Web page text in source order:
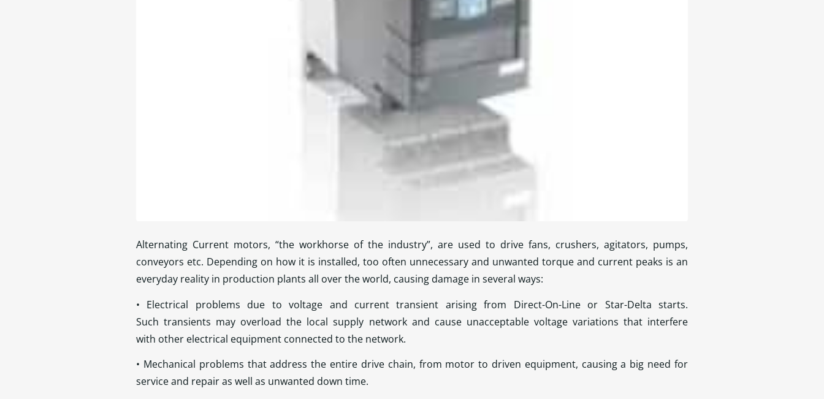
Alternating Current motors, “the workhorse of the industry”, are used to drive fans, crushers, agitators, pumps,
conveyors etc. Depending on how it is installed, too often unnecessary and unwanted torque and current peaks is an
everyday reality in production plants all over the world, causing damage in several ways:
• Electrical problems due to voltage and current transient arising from Direct-On-Line or Star-Delta starts.
Such transients may overload the local supply network and cause unacceptable voltage variations that interfere
with other electrical equipment connected to the network.
• Mechanical problems that address the entire drive chain, from motor to driven equipment, causing a big need for
service and repair as well as unwanted down time.